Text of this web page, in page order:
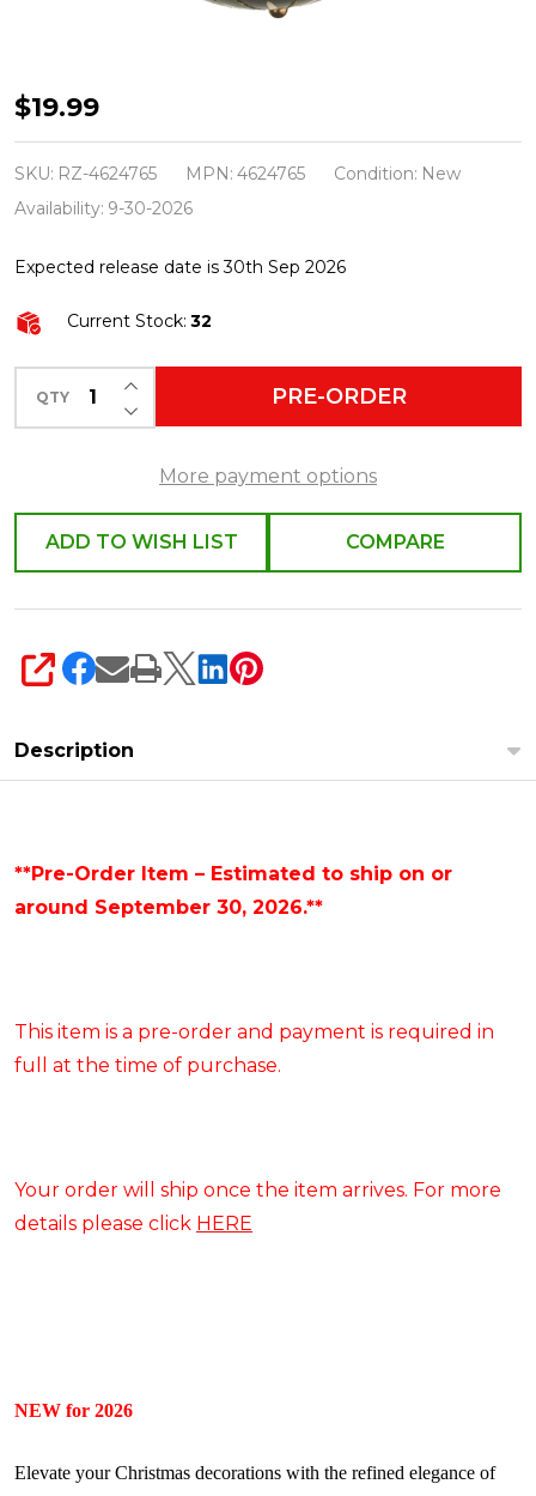
Raz
Eric
Cortina
4"
Black
and
4624765
$19.99
SKU: RZ-4624765 MPN: 4624765 Condition: New
Availability: 9-30-2026
Expected release date is 30th Sep 2026
Current Stock: 32
QTY DECREASE QUANTITY OF UNDEFINED
INCREASE QUANTITY OF UNDEFINED
PRE-ORDER
More payment options
ADD TO WISH LIST COMPARE
SHARE
Description
**Pre-Order Item – Estimated to ship on or
around September 30, 2026.**
This item is a pre-order and payment is required in
full at the time of purchase.
Your order will ship once the item arrives. For more
details please click HERE
NEW for 2026
Elevate your Christmas decorations with the refined elegance of